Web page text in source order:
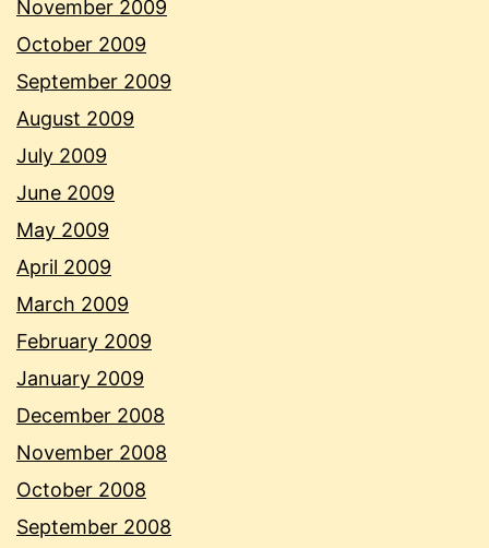
November 2009
October 2009
September 2009
August 2009
July 2009
June 2009
May 2009
April 2009
March 2009
February 2009
January 2009
December 2008
November 2008
October 2008
September 2008